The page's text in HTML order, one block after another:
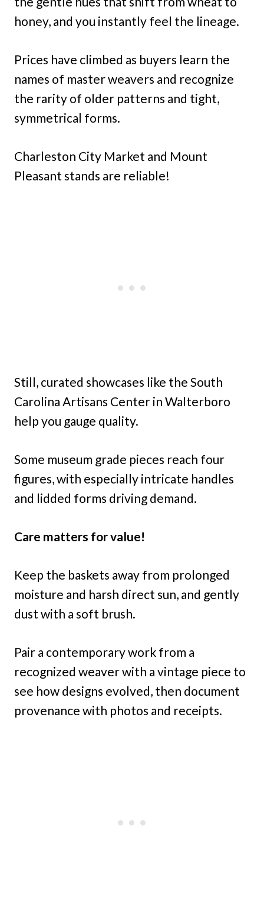
honey, and you instantly feel the lineage.
Prices have climbed as buyers learn the
names of master weavers and recognize
the rarity of older patterns and tight,
symmetrical forms.
Charleston City Market and Mount
Pleasant stands are reliable!
Still, curated showcases like the South
Carolina Artisans Center in Walterboro
help you gauge quality.
Some museum grade pieces reach four
figures, with especially intricate handles
and lidded forms driving demand.
Care matters for value!
Keep the baskets away from prolonged
moisture and harsh direct sun, and gently
dust with a soft brush.
Pair a contemporary work from a
recognized weaver with a vintage piece to
see how designs evolved, then document
provenance with photos and receipts.